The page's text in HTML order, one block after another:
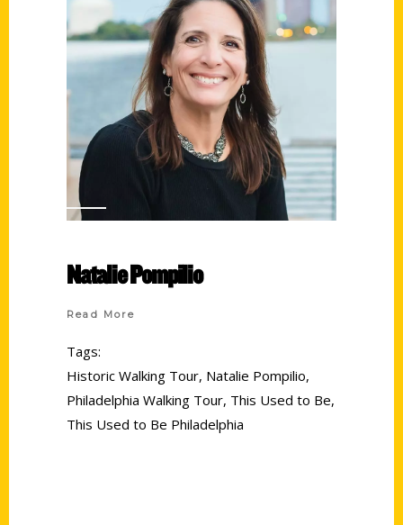
Natalie Pompilio
Read More
Tags:
Historic Walking Tour, Natalie Pompilio,
Philadelphia Walking Tour, This Used to Be,
This Used to Be Philadelphia